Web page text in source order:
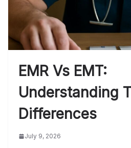
EMR Vs EMT:
Understanding
Differences
July 9, 2026